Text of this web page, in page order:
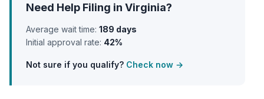
Need Help Filing in Virginia?
Average wait time: 189 days
Initial approval rate: 42%
Not sure if you qualify? Check now →